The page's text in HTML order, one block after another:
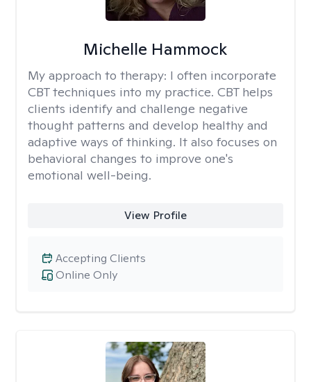
Michelle Hammock
My approach to therapy: I often incorporate
CBT techniques into my practice. CBT helps
clients identify and challenge negative
thought patterns and develop healthy and
adaptive ways of thinking. It also focuses on
behavioral changes to improve one's
emotional well-being.
View Profile
Online Only
Accepting Clients